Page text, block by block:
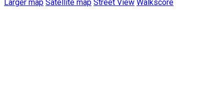
Larger map Satellite map Street View Walkscore